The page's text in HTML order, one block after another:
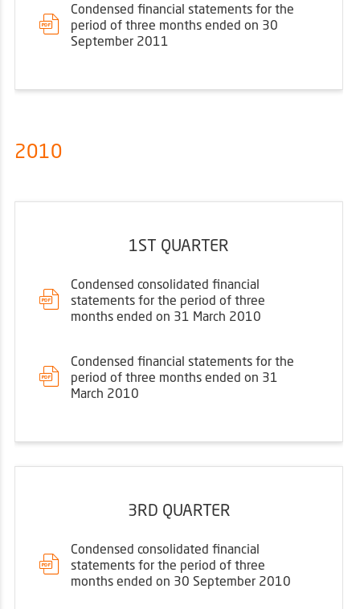
Condensed financial statements for the
period of three months ended on 30
September 2011
2010
1ST QUARTER
Condensed consolidated financial
statements for the period of three
months ended on 31 March 2010
Condensed financial statements for the
period of three months ended on 31
March 2010
3RD QUARTER
Condensed consolidated financial
statements for the period of three
months ended on 30 September 2010